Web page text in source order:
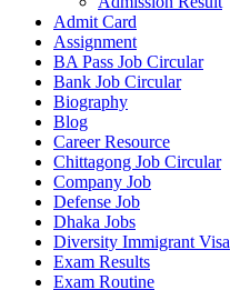
Admit Card
Assignment
BA Pass Job Circular
Bank Job Circular
Biography
Blog
Career Resource
Chittagong Job Circular
Company Job
Defense Job
Dhaka Jobs
Diversity Immigrant Visa
Exam Results
Exam Routine